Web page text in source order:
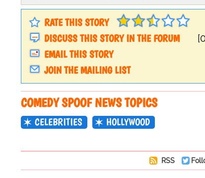
RATE THIS STORY
DISCUSS THIS STORY IN THE FORUM
EMAIL THIS STORY
JOIN THE MAILING LIST
COMEDY SPOOF NEWS TOPICS
CELEBRITIES HOLLYWOOD
RSS